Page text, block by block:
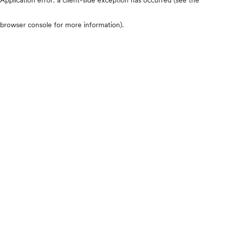
browser console for more information).